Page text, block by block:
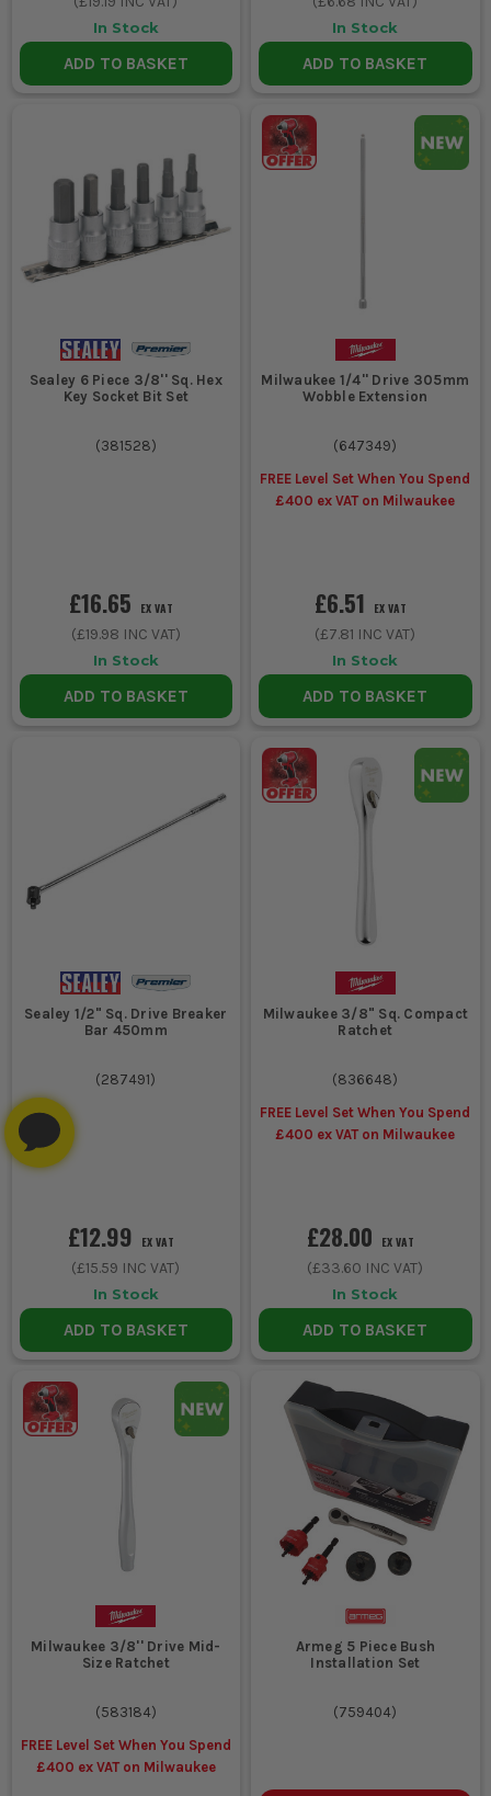
In Stock
ADD TO BASKET
In Stock
ADD TO BASKET
Sealey 6 Piece 3/8'' Sq. Hex
Key Socket Bit Set
(381528)
£16.65 EX VAT
(£19.98 INC VAT)
In Stock
ADD TO BASKET
Milwaukee 1/4'' Drive 305mm
Wobble Extension
(647349)
FREE Level Set When You Spend
£400 ex VAT on Milwaukee
£6.51 EX VAT
(£7.81 INC VAT)
In Stock
ADD TO BASKET
Sealey 1/2" Sq. Drive Breaker
Bar 450mm
(287491)
£12.99 EX VAT
(£15.59 INC VAT)
In Stock
ADD TO BASKET
Milwaukee 3/8" Sq. Compact
Ratchet
(836648)
FREE Level Set When You Spend
£400 ex VAT on Milwaukee
£28.00 EX VAT
(£33.60 INC VAT)
In Stock
ADD TO BASKET
Milwaukee 3/8'' Drive Mid-
Size Ratchet
(583184)
FREE Level Set When You Spend
£400 ex VAT on Milwaukee
Armeg 5 Piece Bush
Installation Set
(759404)